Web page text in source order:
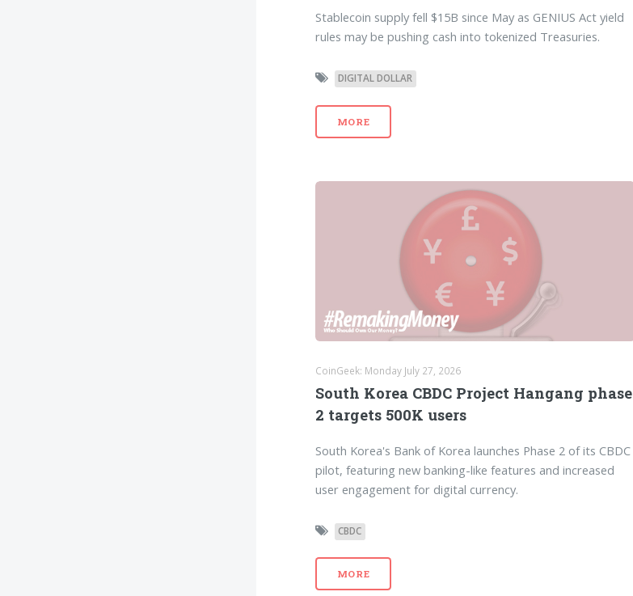
Stablecoin supply fell $15B since May as GENIUS Act yield
rules may be pushing cash into tokenized Treasuries.
DIGITAL DOLLAR
MORE
CoinGeek: Monday July 27, 2026
South Korea CBDC Project Hangang phase
2 targets 500K users
South Korea's Bank of Korea launches Phase 2 of its CBDC
pilot, featuring new banking-like features and increased
user engagement for digital currency.
CBDC
MORE